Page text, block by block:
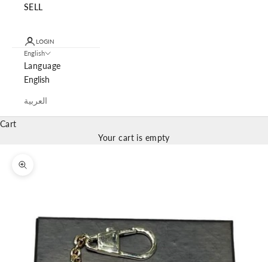
SELL
LOGIN
English
Language
English
العربية
Cart
Your cart is empty
Zoom picture